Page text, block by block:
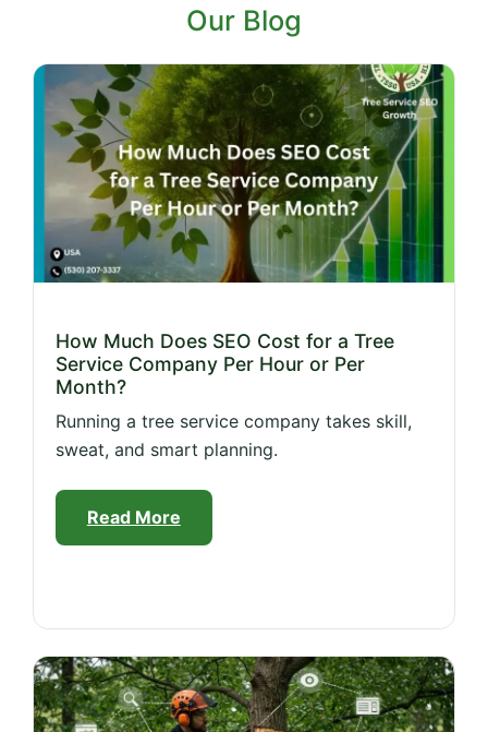
Our Blog
How Much Does SEO Cost for a Tree
Service Company Per Hour or Per
Month?
Running a tree service company takes skill,
sweat, and smart planning.
Read More